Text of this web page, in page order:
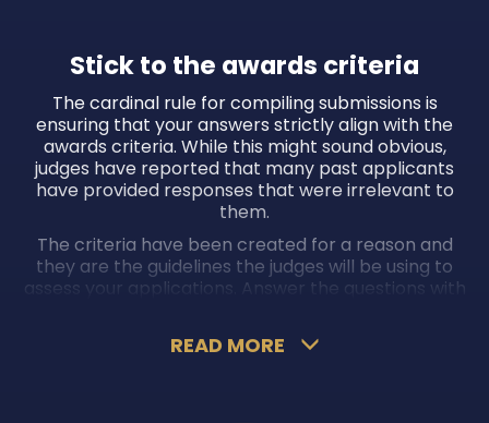
Stick to the awards criteria
The cardinal rule for compiling submissions is
ensuring that your answers strictly align with the
awards criteria. While this might sound obvious,
judges have reported that many past applicants
have provided responses that were irrelevant to
them.
The criteria have been created for a reason and
they are the guidelines the judges will be using to
assess your applications. Answer the questions with
READ MORE